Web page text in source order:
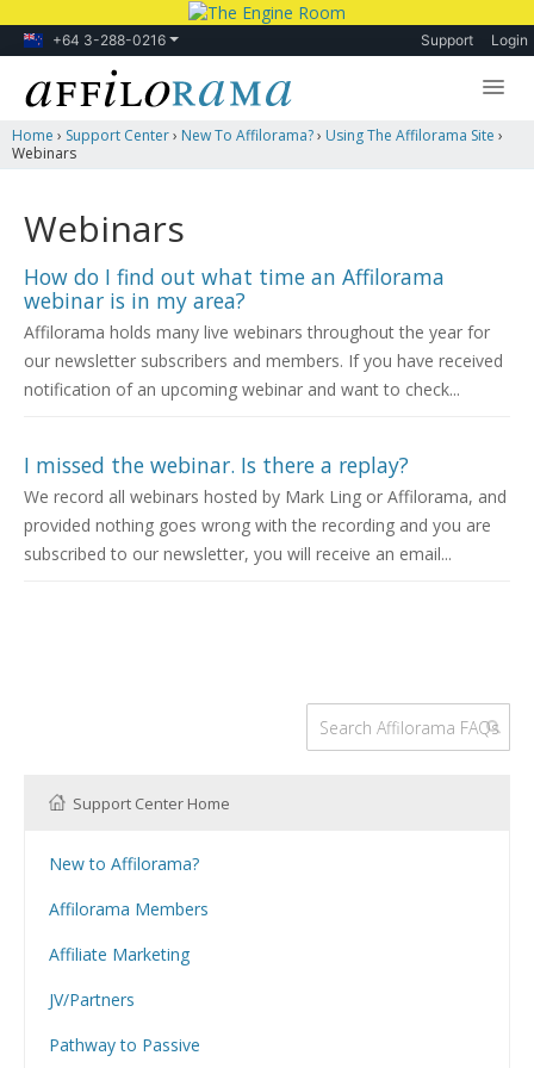
+64 3-288-0216 Support Login
Lessons
Blog
Forum
Home › Support Center› New To Affilorama?› Using The Affilorama Site ›
Webinars
Webinars
How do I find out what time an Affilorama
webinar is in my area?
Affilorama holds many live webinars throughout the year for
our newsletter subscribers and members. If you have received
notification of an upcoming webinar and want to check...
I missed the webinar. Is there a replay?
We record all webinars hosted by Mark Ling or Affilorama, and
provided nothing goes wrong with the recording and you are
subscribed to our newsletter, you will receive an email...
Support Center Home
New to Affilorama?
Affilorama Members
Registration and Subscription
Problems with downloading PDF files
Affiliate Marketing
Website Building
Hosting
JV/Partners
Can I Purchase Affilorama Products Through My Affiliate Link?
Pathway to Passive